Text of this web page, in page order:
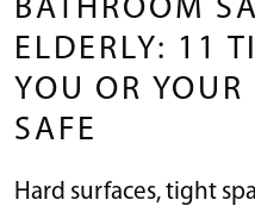
BATHROOM
ELDERLY: 11
YOU OR
SAFE
Hard surfaces, tight